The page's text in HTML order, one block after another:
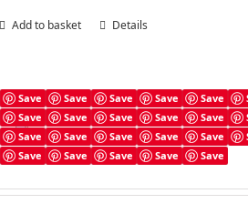
Add to basket Details
Save Save Save Save Save
Save
Save Save Save Save
Save
Save Save Save Save
Save
Save Save Save Save
Angel Investing
£4.99